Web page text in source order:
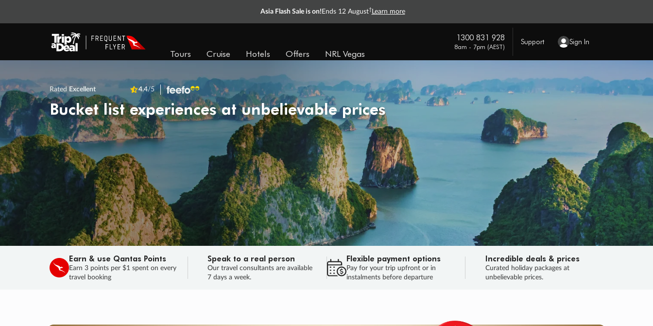
Asia Flash Sale is on! Ends 12 August† Learn more
Tours Cruise Hotels Offers NRL Vegas
1300 831 928
8am - 7pm (AEST)
Support Sign In
Rated Excellent 4.4/5
Bucket list experiences at unbelievable prices
Earn & use Qantas Points
Earn 3 points per $1 spent on every
travel booking
Speak to a real person
Our travel consultants are available
7 days a week.
Flexible payment options
Pay for your trip upfront or in
instalments before departure
Incredible deals & prices
Curated holiday packages at
unbelievable prices.